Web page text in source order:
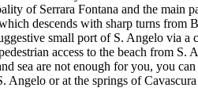
of Serrara Fontana and the main
descends with sharp turns from
small port of S. Angelo via a
access to the beach from S.
sea are not enough for you, you
Angelo or at the springs of